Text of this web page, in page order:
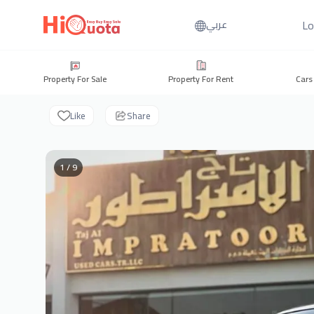
عربي
Property For Sale Property For Rent
Like Share
1 / 9